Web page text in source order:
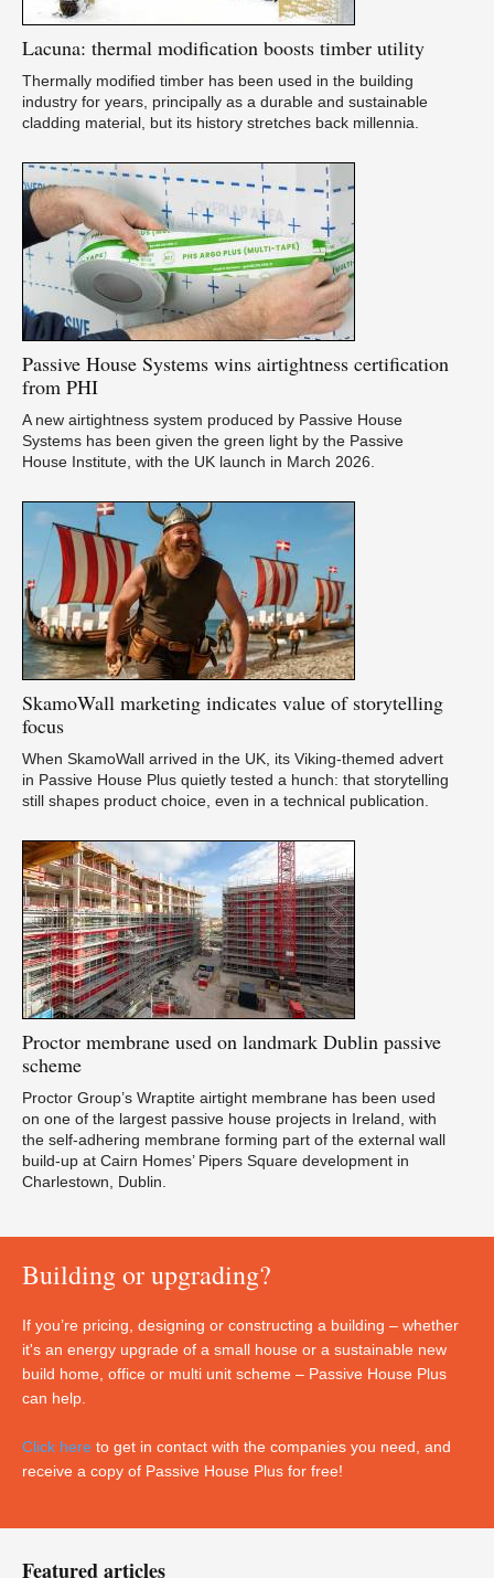
Lacuna: thermal modification boosts timber utility
Thermally modified timber has been used in the building
industry for years, principally as a durable and sustainable
cladding material, but its history stretches back millennia.
Passive House Systems wins airtightness certification
from PHI
A new airtightness system produced by Passive House
Systems has been given the green light by the Passive
House Institute, with the UK launch in March 2026.
SkamoWall marketing indicates value of storytelling
focus
When SkamoWall arrived in the UK, its Viking-themed advert
in Passive House Plus quietly tested a hunch: that storytelling
still shapes product choice, even in a technical publication.
Proctor membrane used on landmark Dublin passive
scheme
Proctor Group’s Wraptite airtight membrane has been used
on one of the largest passive house projects in Ireland, with
the self-adhering membrane forming part of the external wall
build-up at Cairn Homes’ Pipers Square development in
Charlestown, Dublin.
Building or upgrading?
If you’re pricing, designing or constructing a building – whether
it's an energy upgrade of a small house or a sustainable new
build home, office or multi unit scheme – Passive House Plus
can help.
Click here to get in contact with the companies you need, and
receive a copy of Passive House Plus for free!
Featured articles